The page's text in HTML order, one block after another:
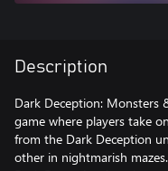
Description
Dark Deception: Monsters
game where players take
from the Dark Deception
other in nightmarish